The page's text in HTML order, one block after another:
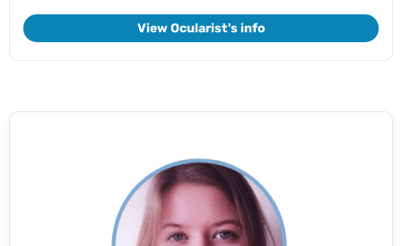
View Ocularist's info